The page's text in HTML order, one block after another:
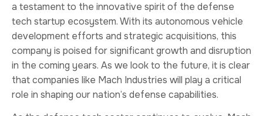
a testament to the innovative spirit of the defense
tech startup ecosystem. With its autonomous vehicle
development efforts and strategic acquisitions, this
company is poised for significant growth and disruption
in the coming years. As we look to the future, it is clear
that companies like Mach Industries will play a critical
role in shaping our nation’s defense capabilities.